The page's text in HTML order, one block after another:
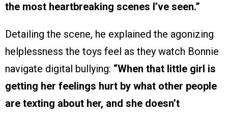
the most heartbreaking scenes I’ve seen.”
Detailing the scene, he explained the agonizing
helplessness the toys feel as they watch Bonnie
navigate digital bullying: “When that little girl is
getting her feelings hurt by what other people
are texting about her, and she doesn’t